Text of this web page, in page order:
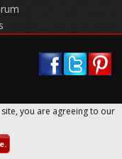
you are agreeing to our